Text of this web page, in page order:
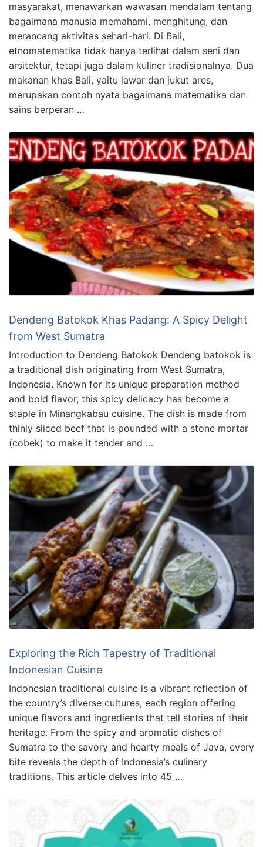
masyarakat, menawarkan wawasan mendalam tentang
bagaimana manusia memahami, menghitung, dan
merancang aktivitas sehari-hari. Di Bali,
etnomatematika tidak hanya terlihat dalam seni dan
arsitektur, tetapi juga dalam kuliner tradisionalnya. Dua
makanan khas Bali, yaitu lawar dan jukut ares,
merupakan contoh nyata bagaimana matematika dan
sains berperan …
Dendeng Batokok Khas Padang: A Spicy Delight
from West Sumatra
Introduction to Dendeng Batokok Dendeng batokok is
a traditional dish originating from West Sumatra,
Indonesia. Known for its unique preparation method
and bold flavor, this spicy delicacy has become a
staple in Minangkabau cuisine. The dish is made from
thinly sliced beef that is pounded with a stone mortar
(cobek) to make it tender and …
Exploring the Rich Tapestry of Traditional
Indonesian Cuisine
Indonesian traditional cuisine is a vibrant reflection of
the country’s diverse cultures, each region offering
unique flavors and ingredients that tell stories of their
heritage. From the spicy and aromatic dishes of
Sumatra to the savory and hearty meals of Java, every
bite reveals the depth of Indonesia’s culinary
traditions. This article delves into 45 …